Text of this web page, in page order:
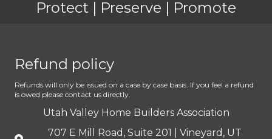
Protect | Preserve | Promote
Refund policy
Refunds will only be issued on a case by case basis. If you feel a refund
is owed please contact us directly.
Utah Valley Home Builders Association
707 E Mill Road, Suite 201 | Vineyard, UT